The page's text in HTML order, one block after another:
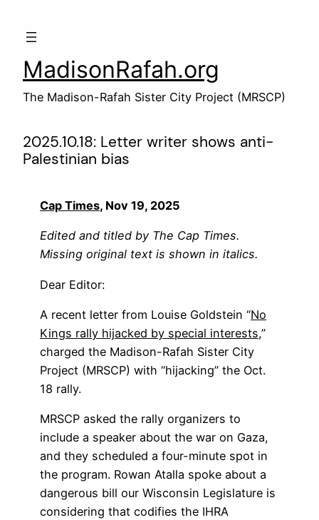
MadisonRafah.org
The Madison-Rafah Sister City Project (MRSCP)
2025.10.18: Letter writer shows anti-
Palestinian bias
Cap Times, Nov 19, 2025
Edited and titled by The Cap Times.
Missing original text is shown in italics.
Dear Editor:
A recent letter from Louise Goldstein “No
Kings rally hijacked by special interests,”
charged the Madison-Rafah Sister City
Project (MRSCP) with “hijacking” the Oct.
18 rally.
MRSCP asked the rally organizers to
include a speaker about the war on Gaza,
and they scheduled a four-minute spot in
the program. Rowan Atalla spoke about a
dangerous bill our Wisconsin Legislature is
considering that codifies the IHRA